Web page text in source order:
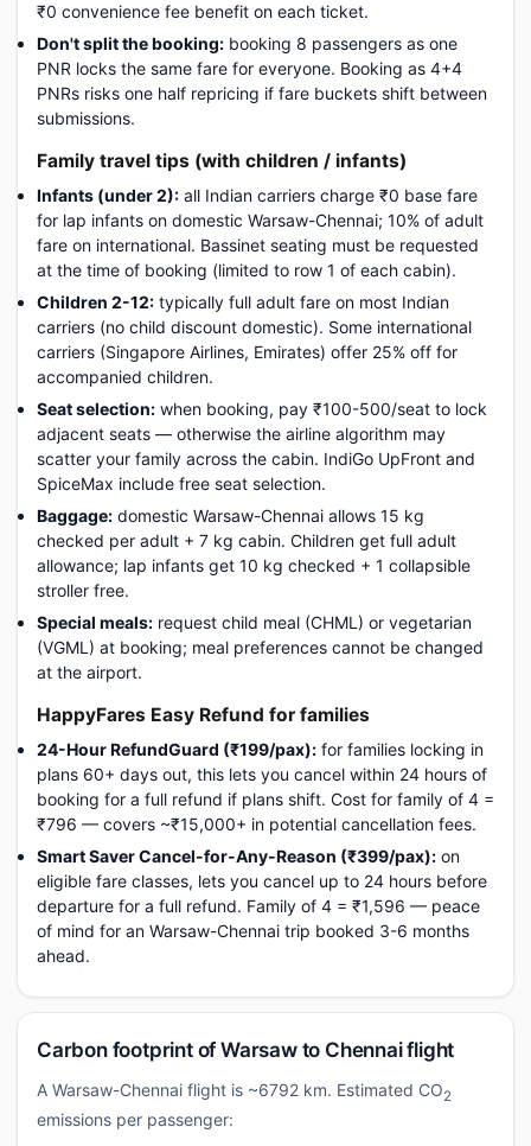
₹0 convenience fee benefit on each ticket.
Don't split the booking: booking 8 passengers as one
PNR locks the same fare for everyone. Booking as 4+4
PNRs risks one half repricing if fare buckets shift between
submissions.
Family travel tips (with children / infants)
Infants (under 2): all Indian carriers charge ₹0 base fare
for lap infants on domestic Warsaw-Chennai; 10% of adult
fare on international. Bassinet seating must be requested
at the time of booking (limited to row 1 of each cabin).
Children 2-12: typically full adult fare on most Indian
carriers (no child discount domestic). Some international
carriers (Singapore Airlines, Emirates) offer 25% off for
accompanied children.
Seat selection: when booking, pay ₹100-500/seat to lock
adjacent seats — otherwise the airline algorithm may
scatter your family across the cabin. IndiGo UpFront and
SpiceMax include free seat selection.
Baggage: domestic Warsaw-Chennai allows 15 kg
checked per adult + 7 kg cabin. Children get full adult
allowance; lap infants get 10 kg checked + 1 collapsible
stroller free.
Special meals: request child meal (CHML) or vegetarian
(VGML) at booking; meal preferences cannot be changed
at the airport.
HappyFares Easy Refund for families
24-Hour RefundGuard (₹199/pax): for families locking in
plans 60+ days out, this lets you cancel within 24 hours of
booking for a full refund if plans shift. Cost for family of 4 =
₹796 — covers ~₹15,000+ in potential cancellation fees.
Smart Saver Cancel-for-Any-Reason (₹399/pax): on
eligible fare classes, lets you cancel up to 24 hours before
departure for a full refund. Family of 4 = ₹1,596 — peace
of mind for an Warsaw-Chennai trip booked 3-6 months
ahead.
Carbon footprint of Warsaw to Chennai flight
A Warsaw-Chennai flight is ~6792 km. Estimated CO2
emissions per passenger: